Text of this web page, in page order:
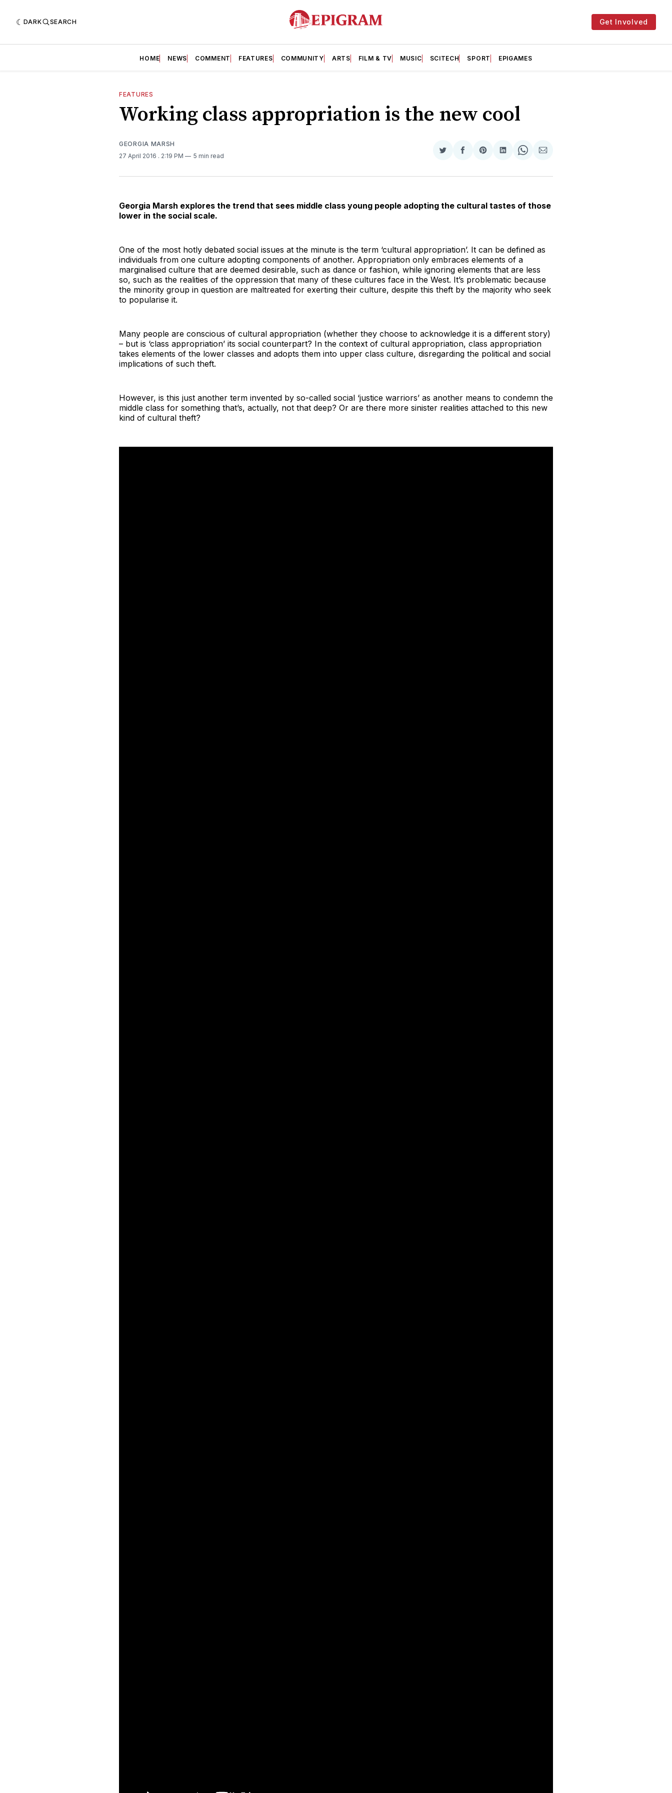
DARK SEARCH Get Involved
HOME NEWS COMMENT FEATURES COMMUNITY ARTS FILM & TV MUSIC SCITECH SPORT EPIGAMES
FEATURES
Working class appropriation is the new cool
GEORGIA MARSH
27 April 2016 . 2:19 PM 5 min read
Share
Twitter
Share
Facebook
Share
Pinterest
Share
LinkedIn
Share
WhatsApp
Share
Email
Georgia Marsh explores the trend that sees middle class young people adopting the cultural tastes of those
lower in the social scale.
One of the most hotly debated social issues at the minute is the term ‘cultural appropriation’. It can be defined as
individuals from one culture adopting components of another. Appropriation only embraces elements of a
marginalised culture that are deemed desirable, such as dance or fashion, while ignoring elements that are less
so, such as the realities of the oppression that many of these cultures face in the West. It’s problematic because
the minority group in question are maltreated for exerting their culture, despite this theft by the majority who seek
to popularise it.
Many people are conscious of cultural appropriation (whether they choose to acknowledge it is a different story)
– but is ‘class appropriation’ its social counterpart? In the context of cultural appropriation, class appropriation
takes elements of the lower classes and adopts them into upper class culture, disregarding the political and social
implications of such theft.
However, is this just another term invented by so-called social ‘justice warriors’ as another means to condemn the
middle class for something that’s, actually, not that deep? Or are there more sinister realities attached to this new
kind of cultural theft?